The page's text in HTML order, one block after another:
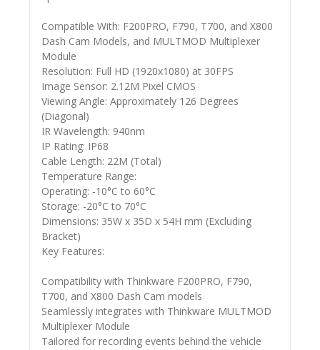
Compatible With: F200PRO, F790, T700, and X800
Dash Cam Models, and MULTMOD Multiplexer
Module
Resolution: Full HD (1920x1080) at 30FPS
Image Sensor: 2.12M Pixel CMOS
Viewing Angle: Approximately 126 Degrees
(Diagonal)
IR Wavelength: 940nm
IP Rating: IP68
Cable Length: 22M (Total)
Temperature Range:
Operating: -10°C to 60°C
Storage: -20°C to 70°C
Dimensions: 35W x 35D x 54H mm (Excluding
Bracket)
Key Features:
Compatibility with Thinkware F200PRO, F790,
T700, and X800 Dash Cam models
Seamlessly integrates with Thinkware MULTMOD
Multiplexer Module
Tailored for recording events behind the vehicle